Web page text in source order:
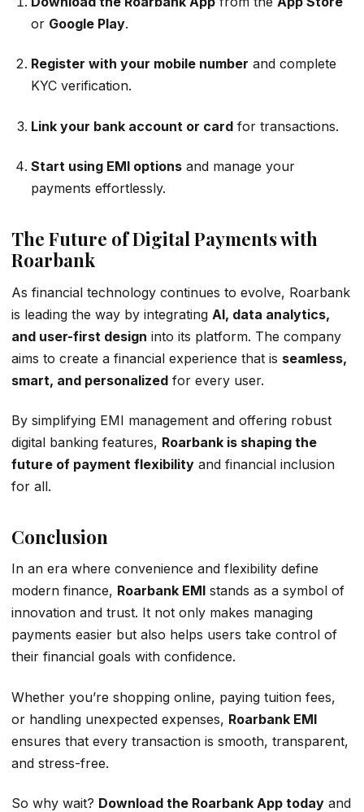
or Google Play.
Register with your mobile number and complete
KYC verification.
Link your bank account or card for transactions.
Start using EMI options and manage your
payments effortlessly.
The Future of Digital Payments with
Roarbank
As financial technology continues to evolve, Roarbank
is leading the way by integrating AI, data analytics,
and user-first design into its platform. The company
aims to create a financial experience that is seamless,
smart, and personalized for every user.
By simplifying EMI management and offering robust
digital banking features, Roarbank is shaping the
future of payment flexibility and financial inclusion
for all.
Conclusion
In an era where convenience and flexibility define
modern finance, Roarbank EMI stands as a symbol of
innovation and trust. It not only makes managing
payments easier but also helps users take control of
their financial goals with confidence.
Whether you’re shopping online, paying tuition fees,
or handling unexpected expenses, Roarbank EMI
ensures that every transaction is smooth, transparent,
and stress-free.
So why wait? Download the Roarbank App today and